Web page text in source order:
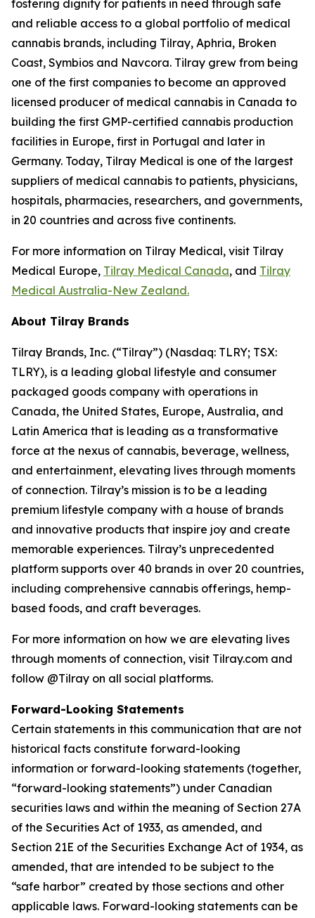
fostering dignity for patients in need through safe
and reliable access to a global portfolio of medical
cannabis brands, including Tilray, Aphria, Broken
Coast, Symbios and Navcora. Tilray grew from being
one of the first companies to become an approved
licensed producer of medical cannabis in Canada to
building the first GMP-certified cannabis production
facilities in Europe, first in Portugal and later in
Germany. Today, Tilray Medical is one of the largest
suppliers of medical cannabis to patients, physicians,
hospitals, pharmacies, researchers, and governments,
in 20 countries and across five continents.
For more information on Tilray Medical, visit Tilray
Medical Europe, Tilray Medical Canada, and Tilray
Medical Australia-New Zealand.
About Tilray Brands
Tilray Brands, Inc. (“Tilray”) (Nasdaq: TLRY; TSX:
TLRY), is a leading global lifestyle and consumer
packaged goods company with operations in
Canada, the United States, Europe, Australia, and
Latin America that is leading as a transformative
force at the nexus of cannabis, beverage, wellness,
and entertainment, elevating lives through moments
of connection. Tilray’s mission is to be a leading
premium lifestyle company with a house of brands
and innovative products that inspire joy and create
memorable experiences. Tilray’s unprecedented
platform supports over 40 brands in over 20 countries,
including comprehensive cannabis offerings, hemp-
based foods, and craft beverages.
For more information on how we are elevating lives
through moments of connection, visit Tilray.com and
follow @Tilray on all social platforms.
Forward-Looking Statements
Certain statements in this communication that are not
historical facts constitute forward-looking
information or forward-looking statements (together,
“forward-looking statements”) under Canadian
securities laws and within the meaning of Section 27A
of the Securities Act of 1933, as amended, and
Section 21E of the Securities Exchange Act of 1934, as
amended, that are intended to be subject to the
“safe harbor” created by those sections and other
applicable laws. Forward-looking statements can be